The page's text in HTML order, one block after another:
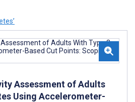
Assessment of Adults
Using Accelerometer-